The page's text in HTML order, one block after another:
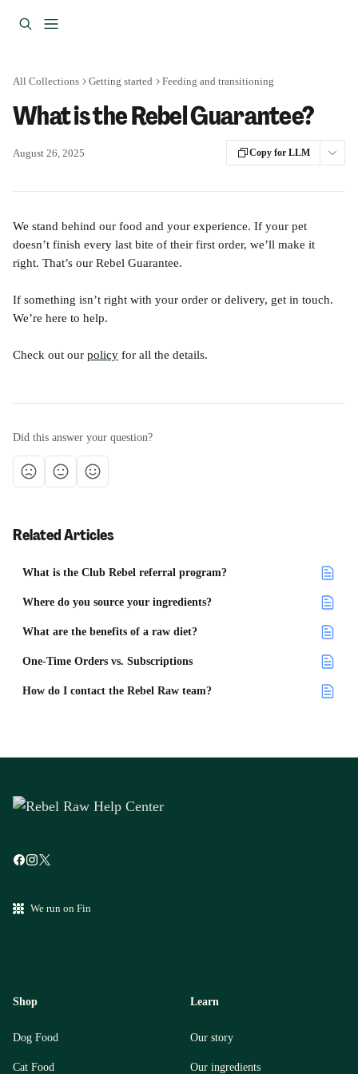
All Collections Getting started Feeding and transitioning
What is the Rebel Guarantee?
August 26, 2025 Copy for LLM
We stand behind our food and your experience. If your pet
doesn’t finish every last bite of their first order, we’ll make it
right. That’s our Rebel Guarantee.
If something isn’t right with your order or delivery, get in touch.
We’re here to help.
Check out our policy for all the details.
Did this answer your question?
Related Articles
What is the Club Rebel referral program?
Where do you source your ingredients?
What are the benefits of a raw diet?
One-Time Orders vs. Subscriptions
How do I contact the Rebel Raw team?
We run on Fin
Shop
Dog Food
Cat Food
Learn
Our story
Our ingredients